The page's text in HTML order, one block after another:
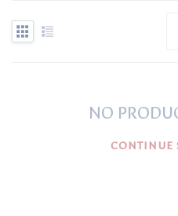
NO
CONTINUE